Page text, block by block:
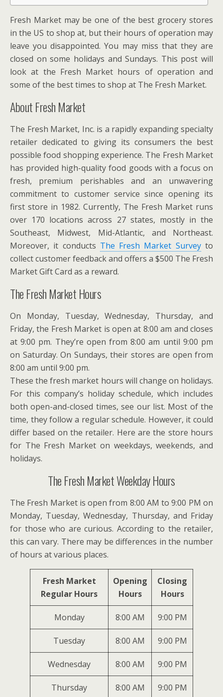
Fresh Market may be one of the best grocery stores
in the US to shop at, but their hours of operation may
leave you disappointed. You may miss that they are
closed on some holidays and Sundays. This post will
look at the Fresh Market hours of operation and
some of the best times to shop at The Fresh Market.
About Fresh Market
The Fresh Market, Inc. is a rapidly expanding specialty
retailer dedicated to giving its consumers the best
possible food shopping experience. The Fresh Market
has provided high-quality food goods with a focus on
fresh, premium perishables and an unwavering
commitment to customer service since opening its
first store in 1982. Currently, The Fresh Market runs
over 170 locations across 27 states, mostly in the
Southeast, Midwest, Mid-Atlantic, and Northeast.
Moreover, it conducts The Fresh Market Surveyto
collect customer feedback and offers a $500 The Fresh
Market Gift Card as a reward.
The Fresh Market Hours
On Monday, Tuesday, Wednesday, Thursday, and
Friday, the Fresh Market is open at 8:00 am and closes
at 9:00 pm. They’re open from 8:00 am until 9:00 pm
on Saturday. On Sundays, their stores are open from
8:00 am until 9:00 pm.
These the fresh market hours will change on holidays.
For this company’s holiday schedule, which includes
both open-and-closed times, see our list. Most of the
time, they follow a regular schedule. However, it could
differ based on the retailer. Here are the store hours
for The Fresh Market on weekdays, weekends, and
holidays.
The Fresh Market Weekday Hours
The Fresh Market is open from 8:00 AM to 9:00 PM on
Monday, Tuesday, Wednesday, Thursday, and Friday
for those who are curious. According to the retailer,
this can vary. There may be differences in the number
of hours at various places.
Fresh Market
Regular Hours
Opening
Hours
Closing
Hours
Monday 8:00 AM 9:00 PM
Tuesday 8:00 AM 9:00 PM
Wednesday 8:00 AM 9:00 PM
Thursday 8:00 AM 9:00 PM